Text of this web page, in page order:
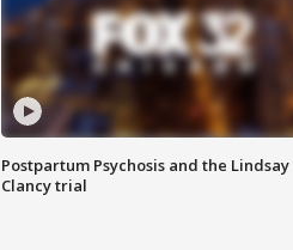
Postpartum Psychosis and the Lindsay
Clancy trial